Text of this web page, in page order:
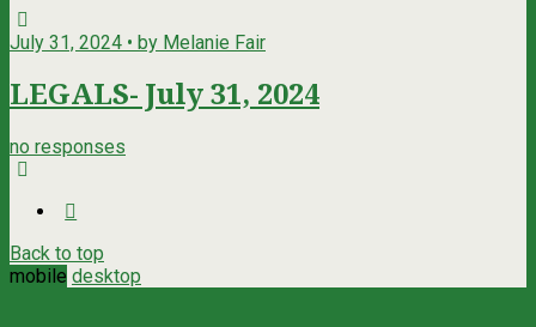
July 31, 2024 • by Melanie Fair
LEGALS- July 31, 2024
no responses
Back to top
mobile desktop